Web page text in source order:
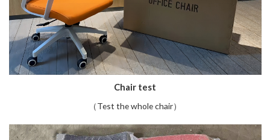
Chair test
（Test the whole chair）